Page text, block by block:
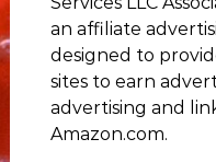
an affiliate
designed to
sites to earn
advertising and
Amazon.com.